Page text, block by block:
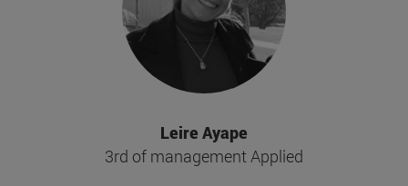
Leire Ayape
3rd of management Applied